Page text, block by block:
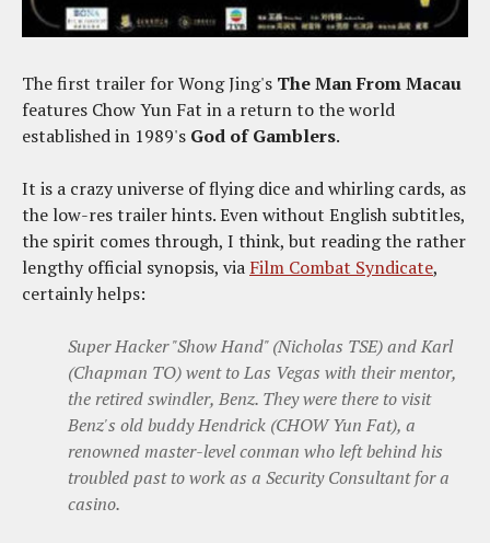
The first trailer for Wong Jing's The Man From Macau
features Chow Yun Fat in a return to the world
established in 1989's God of Gamblers.
It is a crazy universe of flying dice and whirling cards, as
the low-res trailer hints. Even without English subtitles,
the spirit comes through, I think, but reading the rather
lengthy official synopsis, via Film Combat Syndicate,
certainly helps:
Super Hacker "Show Hand" (Nicholas TSE) and Karl
(Chapman TO) went to Las Vegas with their mentor,
the retired swindler, Benz. They were there to visit
Benz's old buddy Hendrick (CHOW Yun Fat), a
renowned master-level conman who left behind his
troubled past to work as a Security Consultant for a
casino.